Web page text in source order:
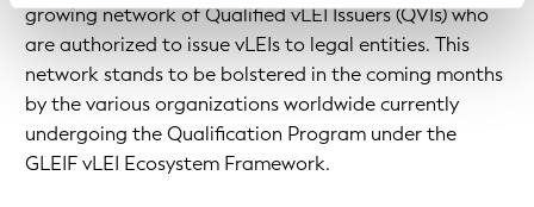
growing network of Qualified vLEI Issuers (QVIs) who
are authorized to issue vLEIs to legal entities. This
network stands to be bolstered in the coming months
by the various organizations worldwide currently
undergoing the Qualification Program under the
GLEIF vLEI Ecosystem Framework.